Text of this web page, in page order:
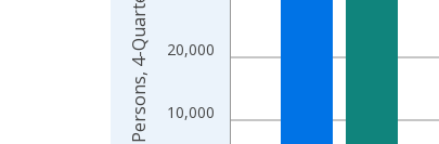
10,000
20,000